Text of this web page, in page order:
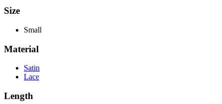
Size
Small
Material
Satin
Lace
Length